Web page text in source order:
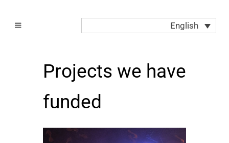
English
Projects we have
funded